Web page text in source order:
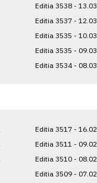
Editia 3538 - 13.03
Editia 3537 - 12.03
Editia 3535 - 10.03
Editia 3535 - 09.03
Editia 3534 - 08.03
Editia 3517 - 16.02
Editia 3511 - 09.02
Editia 3510 - 08.02
Editia 3509 - 07.02